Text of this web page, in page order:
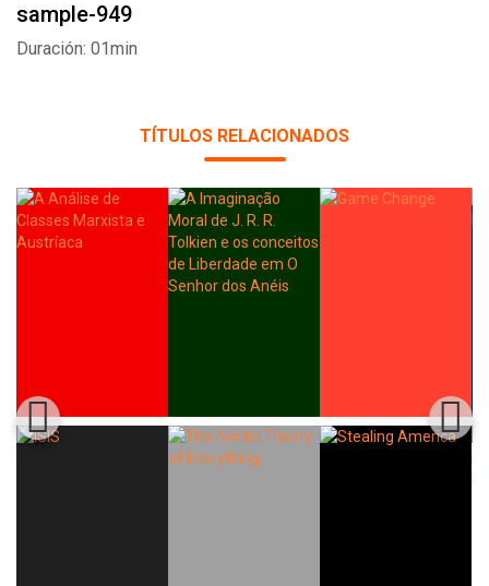
sample-949
Duración: 01min
TÍTULOS RELACIONADOS